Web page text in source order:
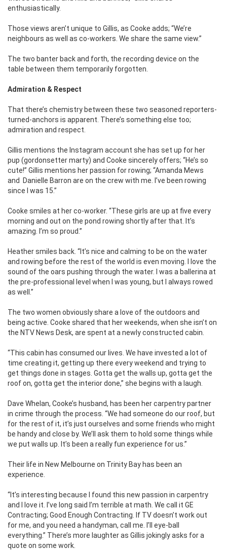
enthusiastically.
Those views aren’t unique to Gillis, as Cooke adds; “We’re
neighbours as well as co-workers. We share the same view.”
The two banter back and forth, the recording device on the
table between them temporarily forgotten.
Admiration & Respect
That there’s chemistry between these two seasoned reporters-
turned-anchors is apparent. There’s something else too;
admiration and respect.
Gillis mentions the Instagram account she has set up for her
pup (gordonsetter marty) and Cooke sincerely offers; “He’s so
cute!” Gillis mentions her passion for rowing; “Amanda Mews
and Danielle Barron are on the crew with me. I’ve been rowing
since I was 15.”
Cooke smiles at her co-worker. “These girls are up at five every
morning and out on the pond rowing shortly after that. It’s
amazing. I’m so proud.”
Heather smiles back. “It’s nice and calming to be on the water
and rowing before the rest of the world is even moving. I love the
sound of the oars pushing through the water. I was a ballerina at
the pre-professional level when I was young, but I always rowed
as well.”
The two women obviously share a love of the outdoors and
being active. Cooke shared that her weekends, when she isn’t on
the NTV News Desk, are spent at a newly constructed cabin.
“This cabin has consumed our lives. We have invested a lot of
time creating it, getting up there every weekend and trying to
get things done in stages. Gotta get the walls up, gotta get the
roof on, gotta get the interior done,” she begins with a laugh.
Dave Whelan, Cooke’s husband, has been her carpentry partner
in crime through the process. “We had someone do our roof, but
for the rest of it, it’s just ourselves and some friends who might
be handy and close by. We’ll ask them to hold some things while
we put walls up. It’s been a really fun experience for us.”
Their life in New Melbourne on Trinity Bay has been an
experience.
“It’s interesting because I found this new passion in carpentry
and I love it. I’ve long said I’m terrible at math. We call it GE
Contracting; Good Enough Contracting. If TV doesn’t work out
for me, and you need a handyman, call me. I’ll eye-ball
everything.” There’s more laughter as Gillis jokingly asks for a
quote on some work.